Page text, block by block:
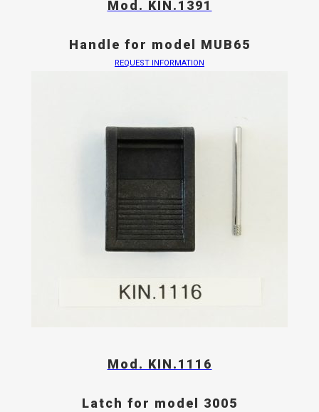
Mod. KIN.1391
Handle for model MUB65
REQUEST INFORMATION
Mod. KIN.1116
Latch for model 3005